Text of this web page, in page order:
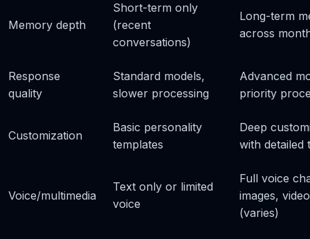
Memory depth
Short-term only
(recent
conversations)
Long-term
across
Response
quality
Standard models,
slower processing
Advanced
priority
Customization
Basic personality
templates
Deep
with detailed
Voice/multimedia
Text only or limited
voice
Full voice
images, video
(varies)